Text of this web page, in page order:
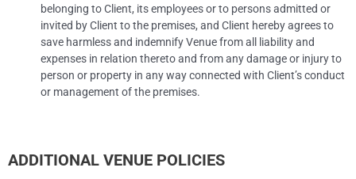
belonging to Client, its employees or to persons admitted or
invited by Client to the premises, and Client hereby agrees to
save harmless and indemnify Venue from all liability and
expenses in relation thereto and from any damage or injury to
person or property in any way connected with Client’s conduct
or management of the premises.
ADDITIONAL VENUE POLICIES